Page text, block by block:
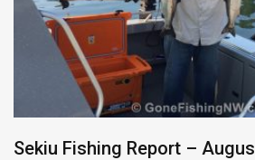
Washington Sockeye Update